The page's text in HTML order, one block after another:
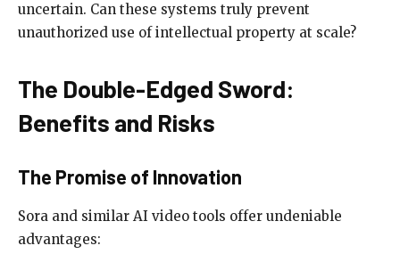
uncertain. Can these systems truly prevent
unauthorized use of intellectual property at scale?
The Double-Edged Sword:
Benefits and Risks
The Promise of Innovation
Sora and similar AI video tools offer undeniable
advantages: